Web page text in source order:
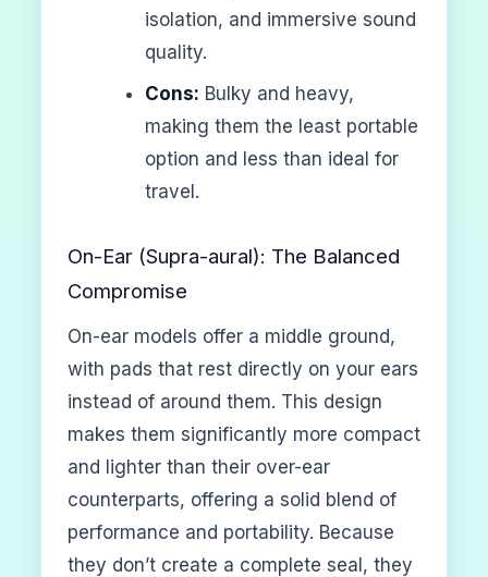
isolation, and immersive sound
quality.
Cons: Bulky and heavy,
making them the least portable
option and less than ideal for
travel.
On-Ear (Supra-aural): The Balanced
Compromise
On-ear models offer a middle ground,
with pads that rest directly on your ears
instead of around them. This design
makes them significantly more compact
and lighter than their over-ear
counterparts, offering a solid blend of
performance and portability. Because
they don’t create a complete seal, they